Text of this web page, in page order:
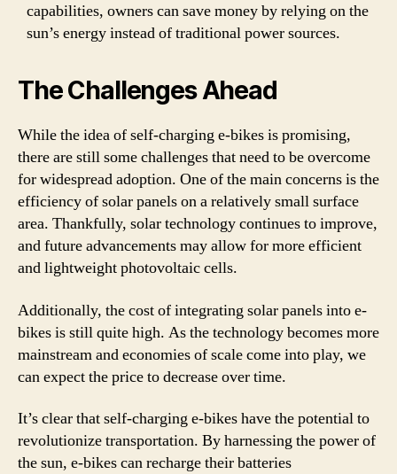
capabilities, owners can save money by relying on the
sun’s energy instead of traditional power sources.
The Challenges Ahead
While the idea of self-charging e-bikes is promising,
there are still some challenges that need to be overcome
for widespread adoption. One of the main concerns is the
efficiency of solar panels on a relatively small surface
area. Thankfully, solar technology continues to improve,
and future advancements may allow for more efficient
and lightweight photovoltaic cells.
Additionally, the cost of integrating solar panels into e-
bikes is still quite high. As the technology becomes more
mainstream and economies of scale come into play, we
can expect the price to decrease over time.
It’s clear that self-charging e-bikes have the potential to
revolutionize transportation. By harnessing the power of
the sun, e-bikes can recharge their batteries